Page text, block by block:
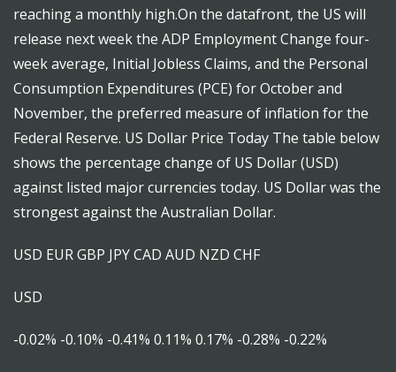
reaching a monthly high.On the datafront, the US will
release next week the ADP Employment Change four-
week average, Initial Jobless Claims, and the Personal
Consumption Expenditures (PCE) for October and
November, the preferred measure of inflation for the
Federal Reserve. US Dollar Price Today The table below
shows the percentage change of US Dollar (USD)
against listed major currencies today. US Dollar was the
strongest against the Australian Dollar.
USD EUR GBP JPY CAD AUD NZD CHF
USD
-0.02% -0.10% -0.41% 0.11% 0.17% -0.28% -0.22%